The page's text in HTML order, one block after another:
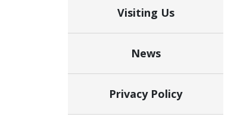
Visiting Us
News
Privacy Policy